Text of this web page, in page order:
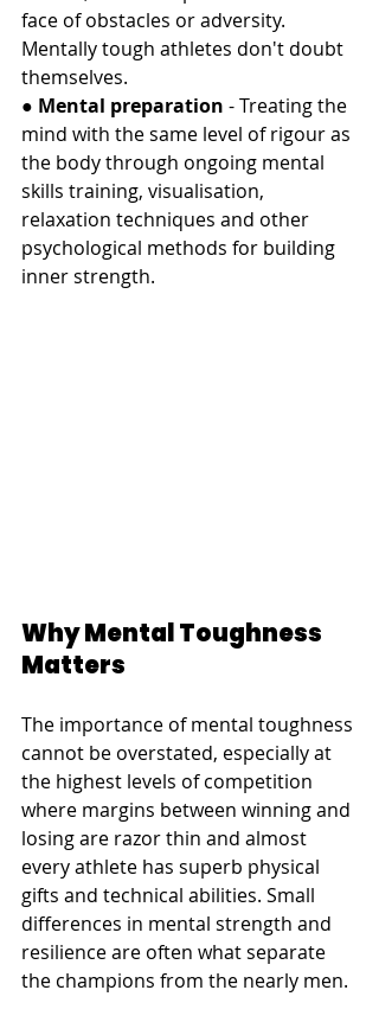
face of obstacles or adversity.
Mentally tough athletes don't doubt
themselves.
● Mental preparation - Treating the
mind with the same level of rigour as
the body through ongoing mental
skills training, visualisation,
relaxation techniques and other
psychological methods for building
inner strength.
Why Mental Toughness
Matters
The importance of mental toughness
cannot be overstated, especially at
the highest levels of competition
where margins between winning and
losing are razor thin and almost
every athlete has superb physical
gifts and technical abilities. Small
differences in mental strength and
resilience are often what separate
the champions from the nearly men.